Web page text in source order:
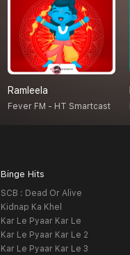
Ramleela
Fever FM - HT Smartcast
Binge Hits
SCB : Dead Or Alive
Kidnap Ka Khel
Kar Le Pyaar Kar Le
Kar Le Pyaar Kar Le 2
Kar Le Pyaar Kar Le 3